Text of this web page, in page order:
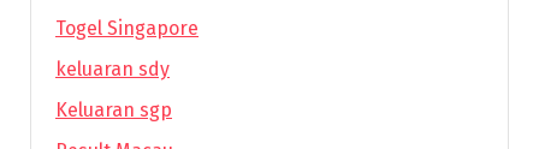
Togel Singapore
keluaran sdy
Keluaran sgp